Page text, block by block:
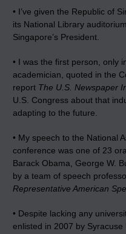
• I’ve given the Republic of
its National Library
Singapore’s President.
• I was the first person, only
academician, quoted in the
report The U.S. Newspaper
U.S. Congress about that
adapting to the future.
• My speech to the National
conference was one of 23
Barack Obama, George W.
by a team of speech
Representative American
• Despite lacking any
enlisted in 2007 by Syracuse